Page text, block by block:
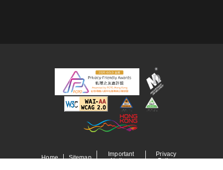
Home Sitemap
Important
Notices
Privacy
Policy